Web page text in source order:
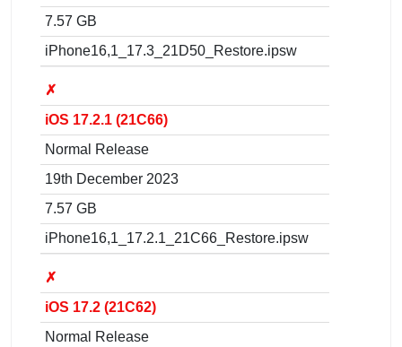
7.57 GB
iPhone16,1_17.3_21D50_Restore.ipsw
✗
iOS 17.2.1 (21C66)
Normal Release
19th December 2023
7.57 GB
iPhone16,1_17.2.1_21C66_Restore.ipsw
✗
iOS 17.2 (21C62)
Normal Release